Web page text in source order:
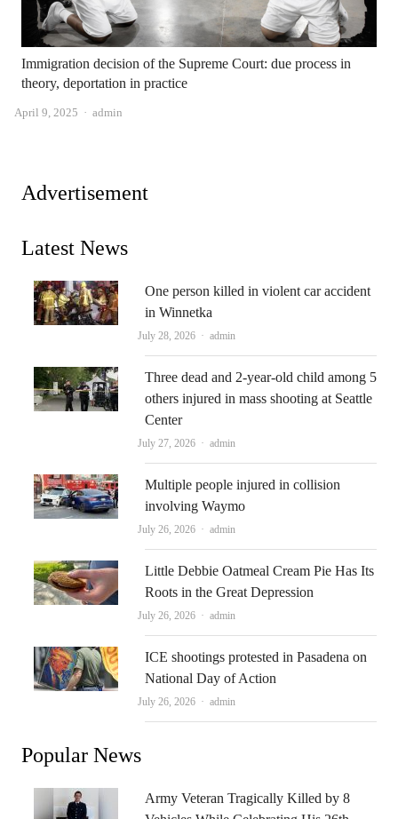
Immigration decision of the Supreme Court: due process in
theory, deportation in practice
April 9, 2025 Author
admin
Advertisement
Latest News
One person killed in violent car accident
in Winnetka
July 28, 2026 Author
admin
Three dead and 2-year-old child among 5
others injured in mass shooting at Seattle
Center
July 27, 2026 Author
admin
Multiple people injured in collision
involving Waymo
July 26, 2026 Author
admin
Little Debbie Oatmeal Cream Pie Has Its
Roots in the Great Depression
July 26, 2026 Author
admin
ICE shootings protested in Pasadena on
National Day of Action
July 26, 2026 Author
admin
Popular News
Army Veteran Tragically Killed by 8